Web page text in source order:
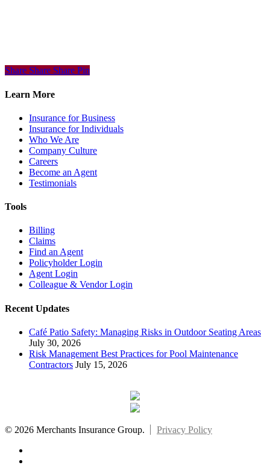
Share
Share Share Share Pin
Learn More
Insurance for Business
Insurance for Individuals
Who We Are
Company Culture
Careers
Become an Agent
Testimonials
Tools
Billing
Claims
Find an Agent
Policyholder Login
Agent Login
Colleague & Vendor Login
Recent Updates
Café Patio Safety: Managing Risks in Outdoor Seating Areas
July 30, 2026
Risk Management Best Practices for Pool Maintenance
Contractors July 15, 2026
© 2026 Merchants Insurance Group.
Privacy Policy